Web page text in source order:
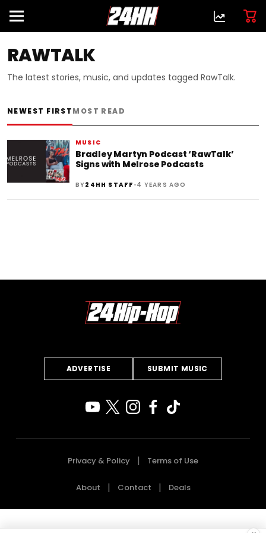
RAWTALK
The latest stories, music, and updates tagged RawTalk.
NEWEST FIRSTMOST READ
MUSIC
Bradley Martyn Podcast ‘RawTalk’
Signs with Melrose Podcasts
BY24HH STAFF •4 YEARS AGO
ADVERTISE SUBMIT MUSIC
Privacy & Policy Terms of Use
About Contact Deals